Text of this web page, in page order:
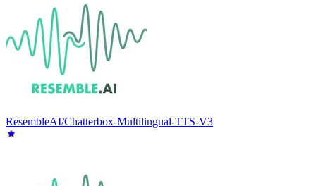
ResembleAI/Chatterbox-Multilingual-TTS-V3